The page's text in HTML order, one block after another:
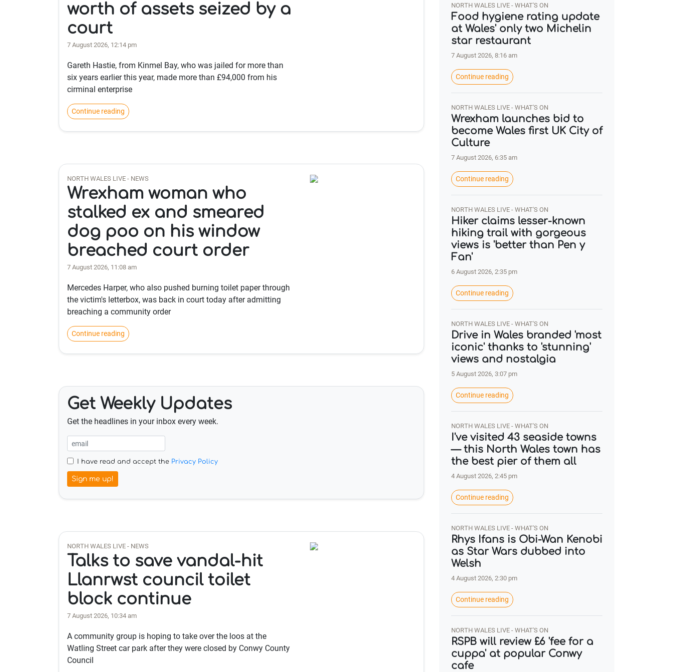
worth of assets seized by a
court
7 August 2026, 12:14 pm
Gareth Hastie, from Kinmel Bay, who was jailed for more than
six years earlier this year, made more than £94,000 from his
cirminal enterprise
Continue reading
NORTH WALES LIVE - NEWS
Wrexham woman who
stalked ex and smeared
dog poo on his window
breached court order
7 August 2026, 11:08 am
Mercedes Harper, who also pushed burning toilet paper through
the victim's letterbox, was back in court today after admitting
breaching a community order
Continue reading
Get Weekly Updates
Get the headlines in your inbox every week.
I have read and accept the Privacy Policy
Sign me up!
NORTH WALES LIVE - NEWS
Talks to save vandal-hit
Llanrwst council toilet
block continue
7 August 2026, 10:34 am
A community group is hoping to take over the loos at the
Watling Street car park after they were closed by Conwy County
Council
NORTH WALES LIVE - WHAT'S ON
Food hygiene rating update
at Wales' only two Michelin
star restaurant
7 August 2026, 8:16 am
Continue reading
NORTH WALES LIVE - WHAT'S ON
Wrexham launches bid to
become Wales first UK City of
Culture
7 August 2026, 6:35 am
Continue reading
NORTH WALES LIVE - WHAT'S ON
Hiker claims lesser-known
hiking trail with gorgeous
views is 'better than Pen y
Fan'
6 August 2026, 2:35 pm
Continue reading
NORTH WALES LIVE - WHAT'S ON
Drive in Wales branded 'most
iconic' thanks to 'stunning'
views and nostalgia
5 August 2026, 3:07 pm
Continue reading
NORTH WALES LIVE - WHAT'S ON
I've visited 43 seaside towns
— this North Wales town has
the best pier of them all
4 August 2026, 2:45 pm
Continue reading
NORTH WALES LIVE - WHAT'S ON
Rhys Ifans is Obi-Wan Kenobi
as Star Wars dubbed into
Welsh
4 August 2026, 2:30 pm
Continue reading
NORTH WALES LIVE - WHAT'S ON
RSPB will review £6 'fee for a
cuppa' at popular Conwy
cafe